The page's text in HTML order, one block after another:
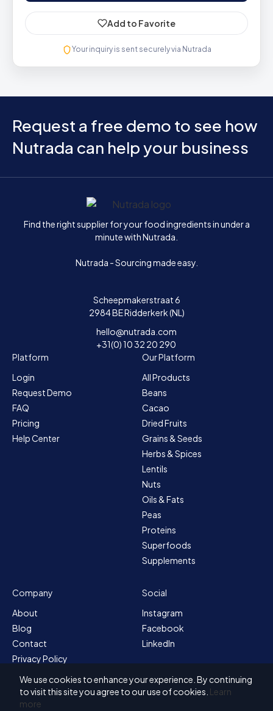
Add to Favorite
Your inquiry is sent securely via Nutrada
Request a free demo to see how
Nutrada can help your business
Home
Find the right supplier for your food ingredients in under a
minute with Nutrada.
Nutrada - Sourcing made easy.
Scheepmakerstraat 6
2984 BE Ridderkerk (NL)
hello@nutrada.com
+31(0) 10 32 20 290
Platform
Login
Request Demo
FAQ
Pricing
Help Center
Our Platform
All Products
Beans
Cacao
Dried Fruits
Grains & Seeds
Herbs & Spices
Lentils
Nuts
Oils & Fats
Peas
Proteins
Superfoods
Supplements
Company
About
Blog
Contact
Privacy Policy
Sitemap
Terms & Conditions
Social
Instagram
Facebook
LinkedIn
We use cookies to enhance your experience. By continuing
to visit this site you agree to our use of cookies. Learn
more